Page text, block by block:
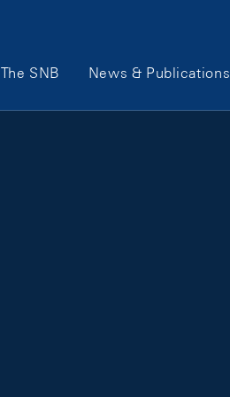
Main Navigation
The SNB News & Publications